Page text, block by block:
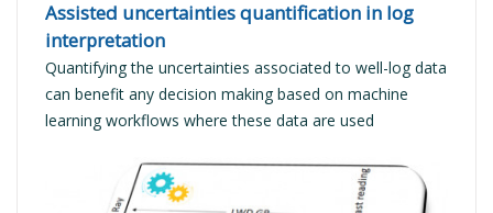
Assisted uncertainties quantification in log
interpretation
Quantifying the uncertainties associated to well-log data
can benefit any decision making based on machine
learning workflows where these data are used